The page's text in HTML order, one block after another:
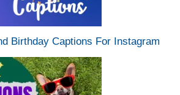
Birthday Captions For Instagram